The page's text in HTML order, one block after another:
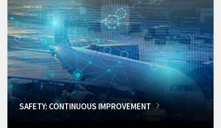
SAFETY: CONTINUOUS IMPROVEMENT